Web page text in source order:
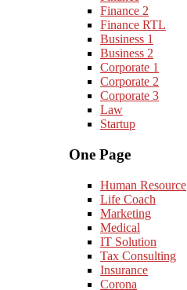
Finance 2
Finance RTL
Business 1
Business 2
Corporate 1
Corporate 2
Corporate 3
Law
Startup
One Page
Human Resource
Life Coach
Marketing
Medical
IT Solution
Tax Consulting
Insurance
Corona